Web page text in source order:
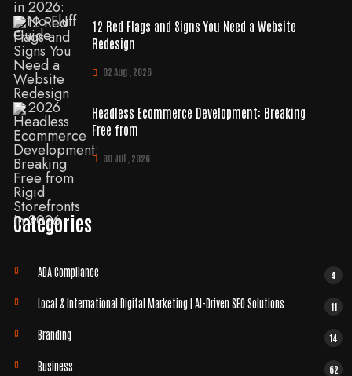
12 Red Flags and Signs You Need a Website
Redesign
02 Aug , 2026
Headless Ecommerce Development: Breaking
Free from
30 Jul , 2026
Categories
ADA Compliance 4
Local & International Digital Marketing | AI-Driven SEO Solutions 11
Branding 14
Business 62